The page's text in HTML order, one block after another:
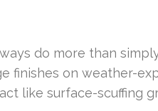
do more than
finishes on weather-
like surface-scuffing